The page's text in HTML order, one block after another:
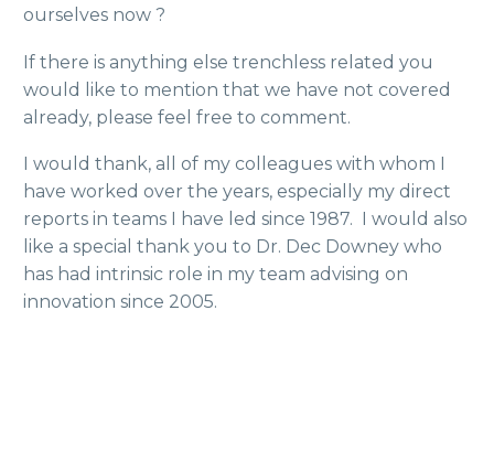
ourselves now ?
If there is anything else trenchless related you
would like to mention that we have not covered
already, please feel free to comment.
I would thank, all of my colleagues with whom I
have worked over the years, especially my direct
reports in teams I have led since 1987. I would also
like a special thank you to Dr. Dec Downey who
has had intrinsic role in my team advising on
innovation since 2005.